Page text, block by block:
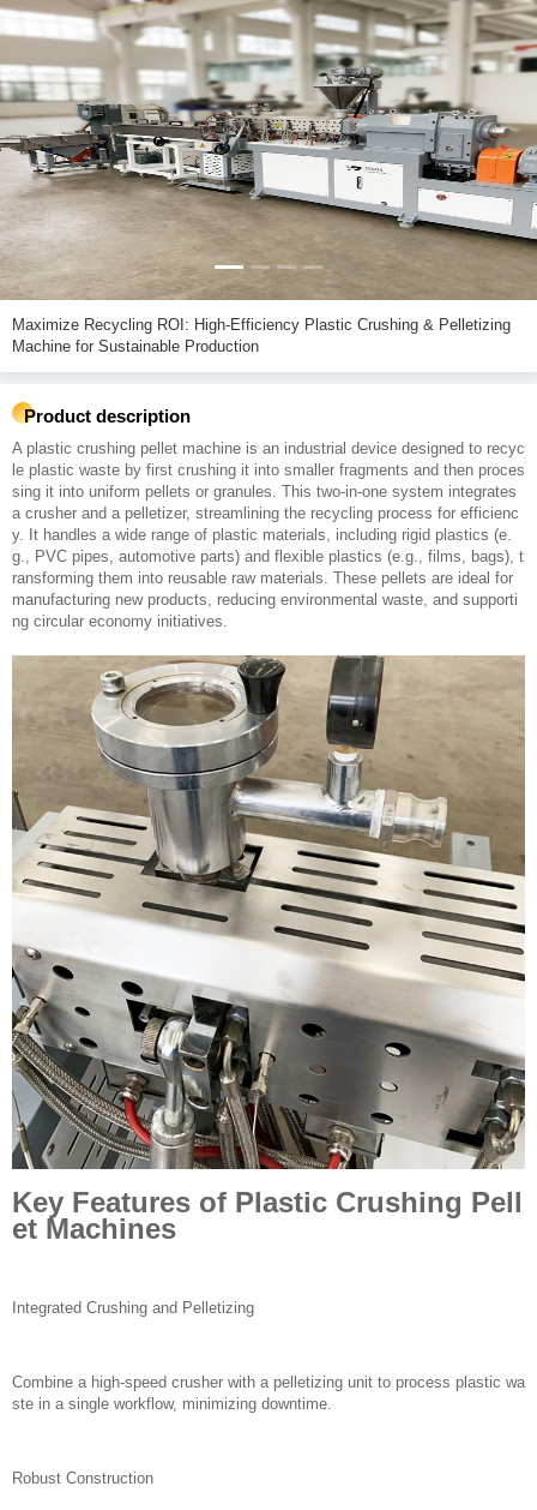
Maximize Recycling ROI: High-Efficiency Plastic Crushing & Pelletizing
Machine for Sustainable Production
Product description
A plastic crushing pellet machine is an industrial device designed to recyc
le plastic waste by first crushing it into smaller fragments and then proces
sing it into uniform pellets or granules. This two-in-one system integrates
a crusher and a pelletizer, streamlining the recycling process for efficienc
y. It handles a wide range of plastic materials, including rigid plastics (e.
g., PVC pipes, automotive parts) and flexible plastics (e.g., films, bags), t
ransforming them into reusable raw materials. These pellets are ideal for
manufacturing new products, reducing environmental waste, and supporti
ng circular economy initiatives.
Key Features of Plastic Crushing Pell
et Machines
Integrated Crushing and Pelletizing
Combine a high-speed crusher with a pelletizing unit to process plastic wa
ste in a single workflow, minimizing downtime.
Robust Construction